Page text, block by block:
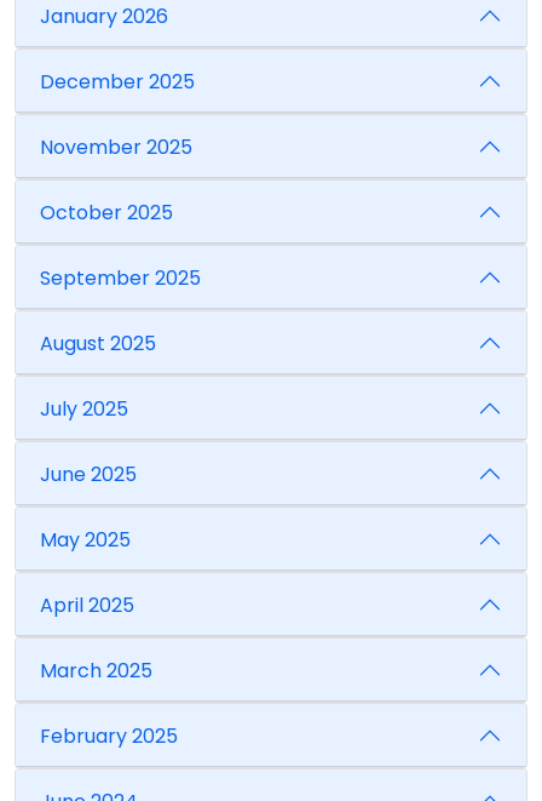
January 2026
December 2025
November 2025
October 2025
September 2025
August 2025
July 2025
June 2025
May 2025
April 2025
March 2025
February 2025